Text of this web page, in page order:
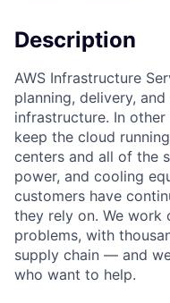
Description
AWS Infrastructure
planning, delivery,
infrastructure. In other
keep the cloud
centers and all of the
power, and cooling
customers have
they rely on. We work
problems, with
supply chain — and
who want to help.